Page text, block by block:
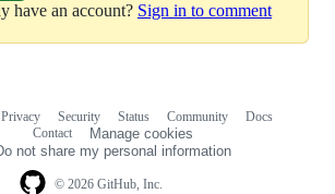
have an account? Sign in to comment
© 2026 GitHub, Inc.
Privacy Security Status Community
Docs
Contact
Manage cookies
not share my personal information